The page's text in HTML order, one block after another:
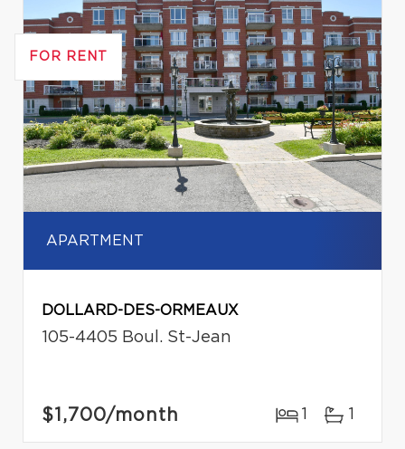
FOR RENT
APARTMENT
DOLLARD-DES-ORMEAUX
105-4405 Boul. St-Jean
$1,700/month 1 1